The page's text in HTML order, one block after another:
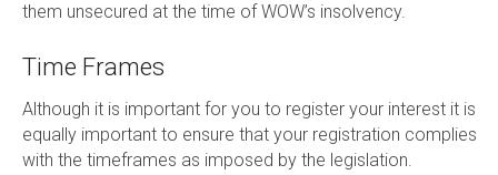
them unsecured at the time of WOW’s insolvency.
Time Frames
Although it is important for you to register your interest it is
equally important to ensure that your registration complies
with the timeframes as imposed by the legislation.